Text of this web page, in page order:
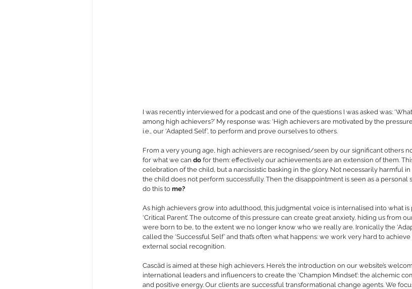
I was recently interviewed for a podcast and one of the questions I was asked was:
among high achievers?’ My response was: ‘High achievers are motivated by the
i.e., our ‘Adapted Self’, to perform and prove ourselves to others.
From a very young age, high achievers are recognised/seen by our significant others
for what we can do for them: effectively our achievements are an extension of them.
celebration of the child, but a narcissistic basking in the glory. Not necessarily harmful
the child does not perform successfully. Then the disappointment is seen as a personal
do this to me?
As high achievers grow into adulthood, this judgmental voice is internalised into what
‘Critical Parent’. The outcome of this pressure can create great anxiety, hiding us from
were born to be, to the extent we no longer know who we really are. Ironically the
called the ‘Successful Self’ and that’s often what happens: we work very hard to
external social recognition.
Cascãd is aimed at these high achievers. Here’s the introduction on our website’s
international leaders and influencers to create the ‘Champion Mindset’: the alchemic
and positive energy. Our clients are successful transformational change agents. We